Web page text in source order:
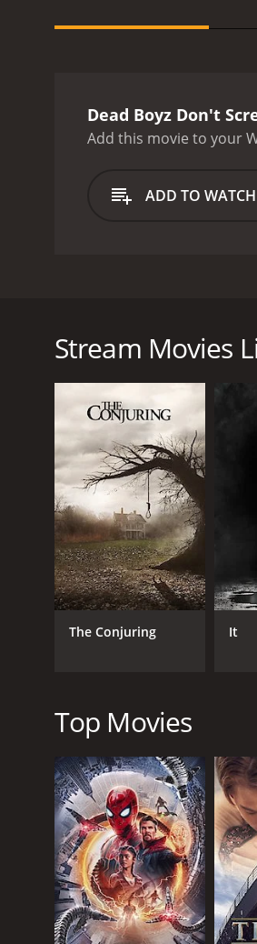
Dead Boyz Don't
Add this movie to your
ADD TO
murdering one of their own.
GENRES
Horror
Thriller
RELEASE DATE
2006
LANGUAGE
Stream Movies
The Conjuring It
Top Movies